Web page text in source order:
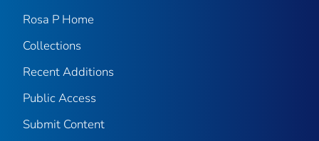
Rosa P Home
Collections
Recent Additions
Public Access
Submit Content